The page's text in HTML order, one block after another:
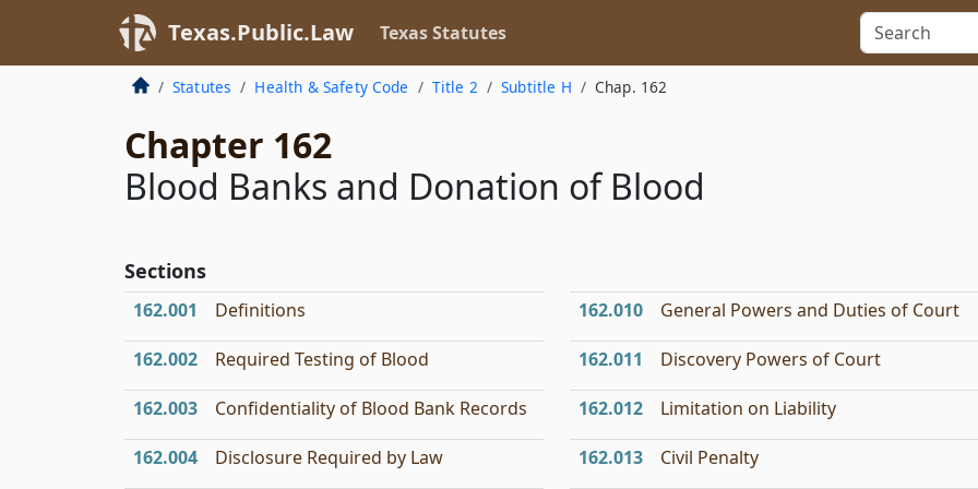
Texas.Public.Law Texas Statutes
Statutes Health & Safety Code Title 2 Subtitle H Chap. 162
Chapter 162
Blood Banks and Donation of Blood
Sections
162.001 Definitions
162.002 Required Testing of Blood
162.003 Confidentiality of Blood Bank Records
162.004 Disclosure Required by Law
162.010 General Powers and Duties of Court
162.011 Discovery Powers of Court
162.012 Limitation on Liability
162.013 Civil Penalty